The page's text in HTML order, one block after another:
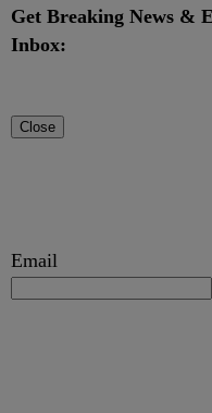
Get Breaking News &
Inbox:
Close
Email